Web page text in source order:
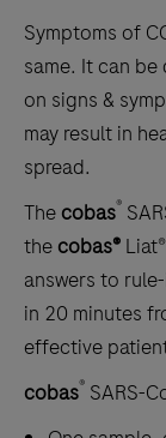
Symptoms of
same. It can
on signs &
may result in
spread.
The cobas®
the cobas®
answers to
in 20 minutes
effective
cobas® SARS-